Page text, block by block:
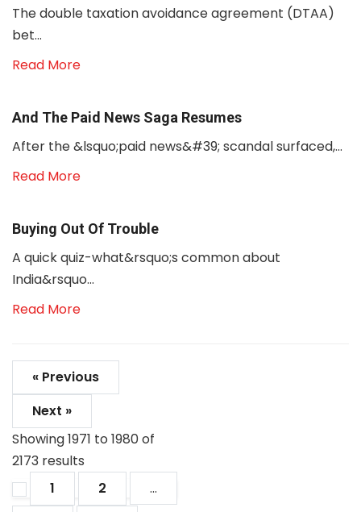
The double taxation avoidance agreement (DTAA)
bet...
Read More
And The Paid News Saga Resumes
After the &lsquo;paid news&#39; scandal surfaced,...
Read More
Buying Out Of Trouble
A quick quiz-what&rsquo;s common about
India&rsquo...
Read More
« Previous
Next »
Showing1971 to 1980of
2173 results
1
2
...